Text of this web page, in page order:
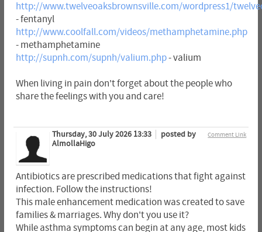
http://www.twelveoaksbrownsville.com/wordpress1/
- fentanyl
http://www.coolfall.com/videos/methamphetamine.php
- methamphetamine
http://supnh.com/supnh/valium.php- valium
When living in pain don't forget about the people who
share the feelings with you and care!
Comment Link
Thursday, 30 July 2026 13:33
posted by
AlmollaHigo
Antibiotics are prescribed medications that fight against
infection. Follow the instructions!
This male enhancement medication was created to save
families & marriages. Why don't you use it?
While asthma symptoms can begin at any age, most kids